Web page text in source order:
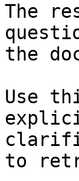
The
the
Use